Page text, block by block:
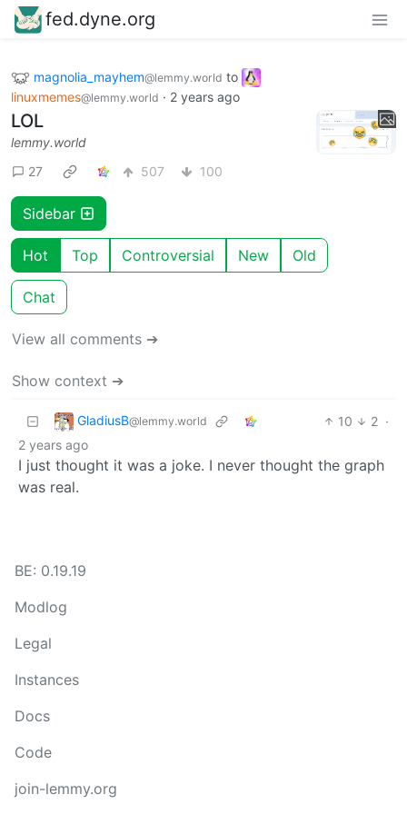
fed.dyne.org
magnolia_mayhem@lemmy.world to
linuxmemes@lemmy.world · 2 years ago
LOL
lemmy.world
27
507 100
Sidebar
Hot Top Controversial New Old
Chat
View all comments ➔
Show context ➔
GladiusB@lemmy.world 10 2 ·
2 years ago
I just thought it was a joke. I never thought the graph
was real.
BE: 0.19.19
Modlog
Legal
Instances
Docs
Code
join-lemmy.org